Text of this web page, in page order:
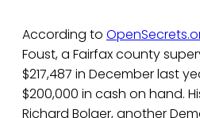
According to
Foust, a Fairfax county
$217,487 in December last
$200,000 in cash on hand.
Richard Bolger, another